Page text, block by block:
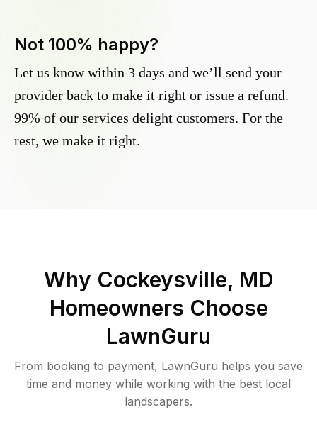
Not 100% happy?
Let us know within 3 days and we’ll send your
provider back to make it right or issue a refund.
99% of our services delight customers. For the
rest, we make it right.
Why Cockeysville, MD
Homeowners Choose
LawnGuru
From booking to payment, LawnGuru helps you save
time and money while working with the best local
landscapers.